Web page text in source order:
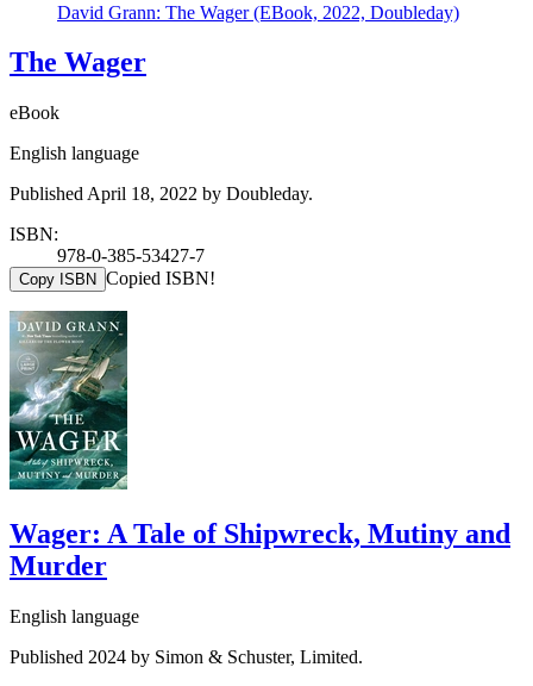
David Grann: The Wager (EBook, 2022, Doubleday)
The Wager
eBook
English language
Published April 18, 2022 by Doubleday.
ISBN:
978-0-385-53427-7
Copy ISBN Copied ISBN!
Wager: A Tale of Shipwreck, Mutiny and
Murder
English language
Published 2024 by Simon & Schuster, Limited.